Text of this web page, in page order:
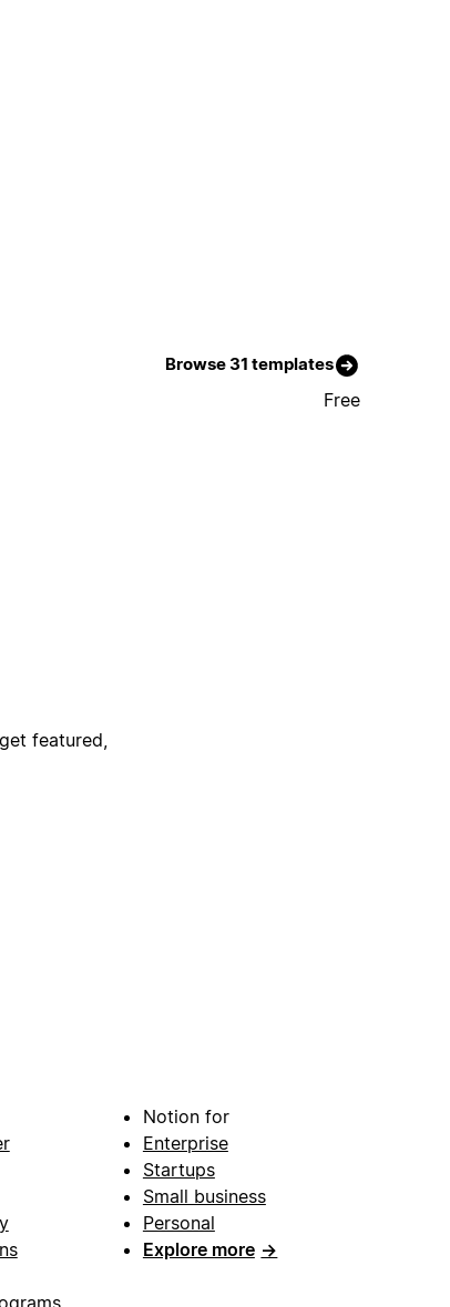
Browse 31 templates
Free
featured,
Notion for
Enterprise
Startups
Small business
Personal
Explore more →